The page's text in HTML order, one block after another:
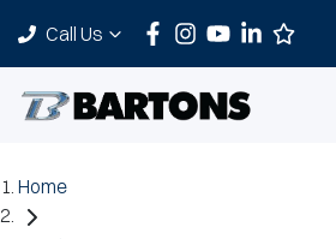
Call Us
Home